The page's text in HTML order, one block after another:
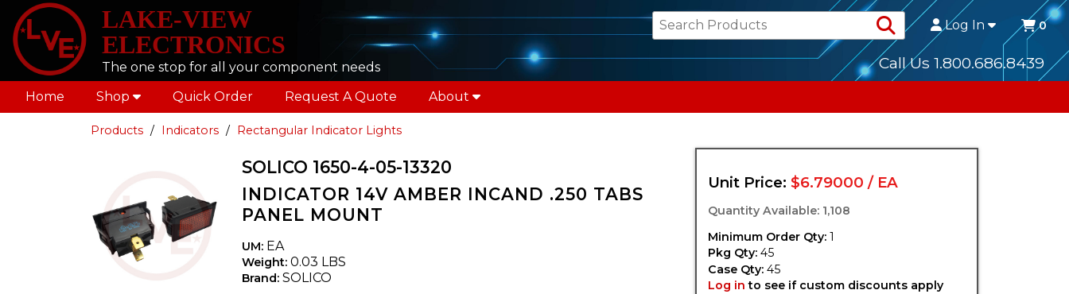
LAKE-VIEW
ELECTRONICS
The one stop for all your component needs
Search Products
Log In 0
Call Us 1.800.686.8439
Home Shop Quick Order Request A Quote About
Products Indicators Rectangular Indicator Lights
Unit Price:$6.79000 / EA
Quantity Available: 1,108
Minimum Order Qty: 1
Pkg Qty: 45
Case Qty: 45
Log in to see if custom discounts apply
SOLICO 1650-4-05-13320
INDICATOR 14V AMBER INCAND .250 TABS
PANEL MOUNT
UM: EA
Weight: 0.03 LBS
Brand: SOLICO